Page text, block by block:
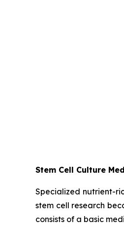
Stem Cell Culture
Specialized nutrient-
stem cell research
consists of a basic